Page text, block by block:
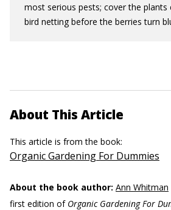
most serious pests; cover the plants
bird netting before the berries turn
About This Article
This article is from the book:
Organic Gardening For Dummies
About the book author: Ann Whitman
first edition of Organic Gardening For